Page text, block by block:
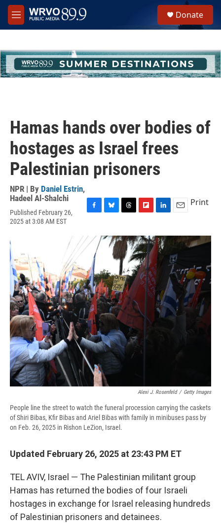
Skip to main content
M
e
h
u
e
Donate
Hamas hands over bodies of
hostages as Israel frees
Palestinian prisoners
NPR | By Daniel Estrin,
Hadeel Al-Shalchi
Published February 26,
2025 at 3:08 AM EST
c
e
o
k
u
e
y
r
e
a
d
s
i
p
b
o
a
r
d
n
k
e
d
I
a
i
l
Print
Alexi J. Rosenfeld / Getty Images
People line the street to watch the funeral procession carrying the caskets
of Shiri Bibas, Kfir Bibas and Ariel Bibas with family in minibuses pass by
on Feb. 26, 2025 in Rishon LeZion, Israel.
Updated February 26, 2025 at 23:43 PM ET
TEL AVIV, Israel — The Palestinian militant group
Hamas has returned the bodies of four Israeli
hostages in exchange for Israel releasing hundreds
of Palestinian prisoners and detainees.